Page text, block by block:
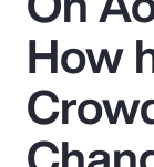
Popular
Insurance
Benefits
How